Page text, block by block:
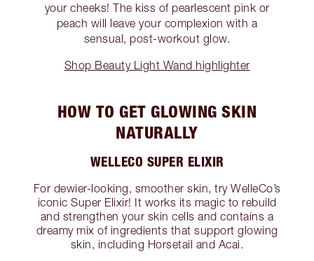
your cheeks! The kiss of pearlescent pink or
peach will leave your complexion with a
sensual, post-workout glow.
Shop Beauty Light Wand highlighter
HOW TO GET GLOWING SKIN
NATURALLY
WELLECO SUPER ELIXIR
For dewier-looking, smoother skin, try WelleCo’s
iconic Super Elixir! It works its magic to rebuild
and strengthen your skin cells and contains a
dreamy mix of ingredients that support glowing
skin, including Horsetail and Acai.